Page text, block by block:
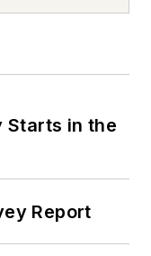
Starts in the
Report